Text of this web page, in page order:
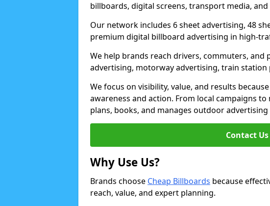
billboards, digital screens, transport media,
Our network includes 6 sheet advertising, 48
premium digital billboard advertising in high-
We help brands reach drivers, commuters,
advertising, motorway advertising, train
We focus on visibility, value, and results
awareness and action. From local campaigns
plans, books, and manages outdoor
Contact Us
Why Use Us?
Brands choose Cheap Billboards because
reach, value, and expert planning.